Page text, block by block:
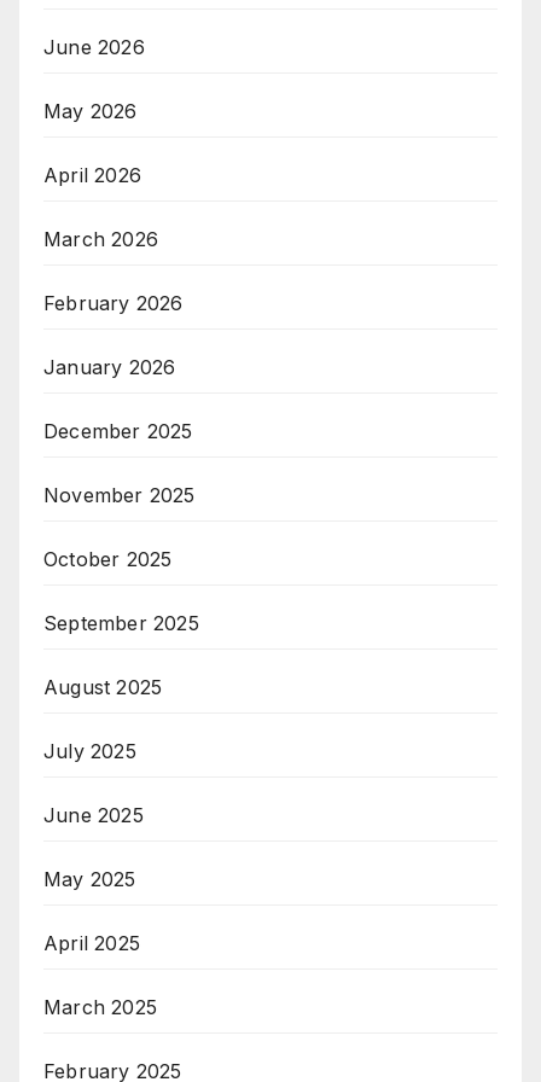
June 2026
May 2026
April 2026
March 2026
February 2026
January 2026
December 2025
November 2025
October 2025
September 2025
August 2025
July 2025
June 2025
May 2025
April 2025
March 2025
February 2025